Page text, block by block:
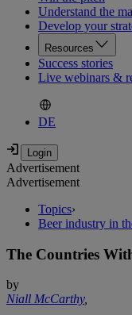
Understand the
Develop your
Resources
Success stories
Live webinars &
DE
Advertisement
Advertisement
Topics›
Beer industry in
The Countries
by
Niall McCarthy,